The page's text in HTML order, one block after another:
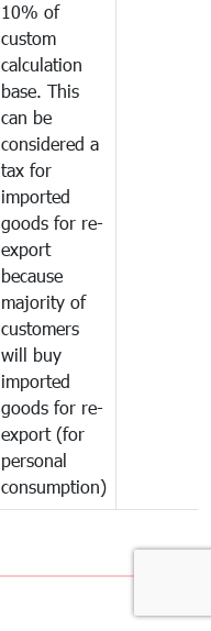
10% of
custom
calculation
base. This
can be
considered a
tax for
imported
goods for re-
export
because
majority of
customers
will buy
imported
goods for re-
export (for
personal
consumption)